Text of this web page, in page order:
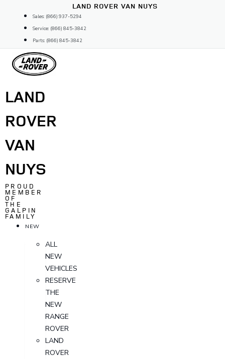
content
LAND ROVER VAN NUYS
Sales: (866) 937-5294
Service: (866) 845-3842
Parts: (866) 845-3842
LAND
ROVER
VAN
NUYS
PROUD
MEMBER
OF
THE
GALPIN
FAMILY
NEW
ALL
NEW
VEHICLES
RESERVE
THE
NEW
RANGE
ROVER
LAND
ROVER